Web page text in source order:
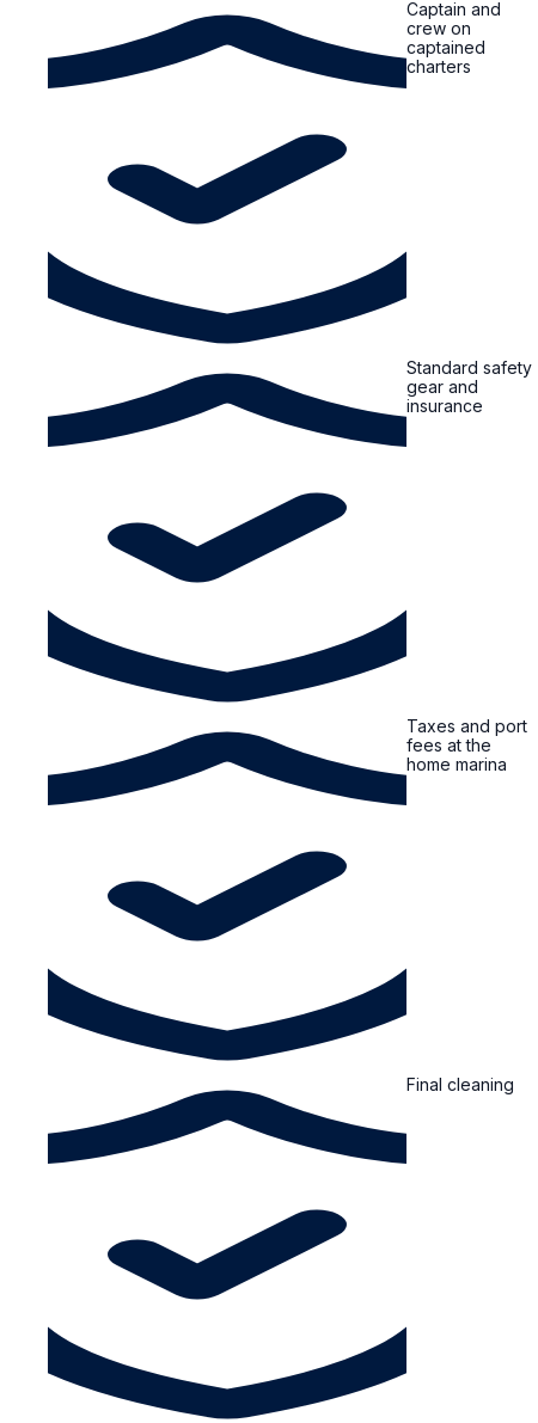
Captain and
crew on
captained
charters
Standard safety
gear and
insurance
Taxes and port
fees at the
home marina
Final cleaning